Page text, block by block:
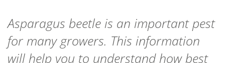
Asparagus beetle is an important pest
for many growers. This information
will help you to understand how best